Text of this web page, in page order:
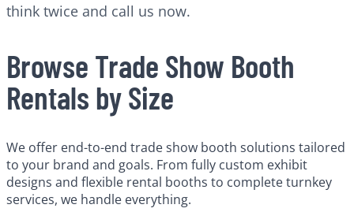
think twice and call us now.
Browse Trade Show Booth
Rentals by Size
We offer end-to-end trade show booth solutions tailored
to your brand and goals. From fully custom exhibit
designs and flexible rental booths to complete turnkey
services, we handle everything.